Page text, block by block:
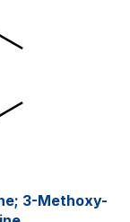
3-Methoxy-